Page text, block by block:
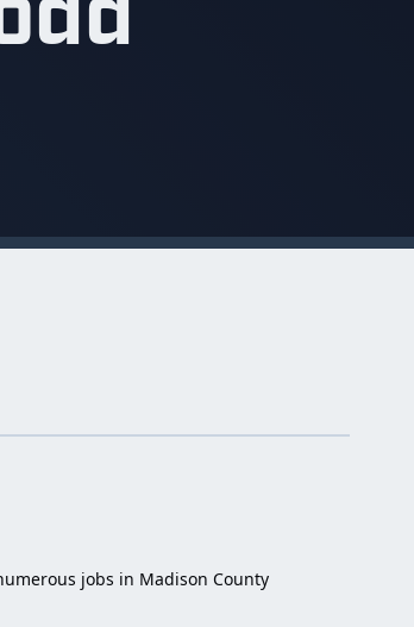
jobs in Madison County